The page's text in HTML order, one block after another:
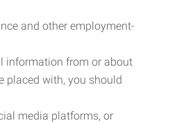
and other employment-
information from or about
placed with, you should
media platforms, or